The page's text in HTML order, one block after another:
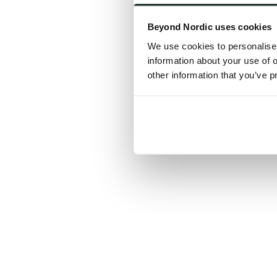
Beyond Nordic uses cookies
We use cookies to
information about your use of
other information that you’ve
Click the